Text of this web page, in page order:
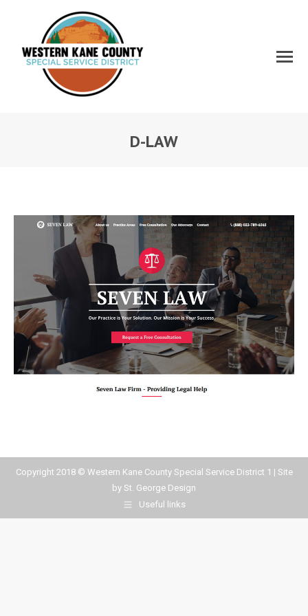
D-LAW
Copyright 2018 © Western Kane County Special Service District 1 | Site
by St. George Design
Useful links